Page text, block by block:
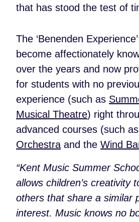
that has stood the test of
The ‘Benenden
become affectionately
over the years and now
for students with no
experience (such as
Musical Theatre) right
advanced courses (such
Orchestra and the Wind
“Kent Music Summer
allows children’s creativity
others that share a similar
interest. Music knows no